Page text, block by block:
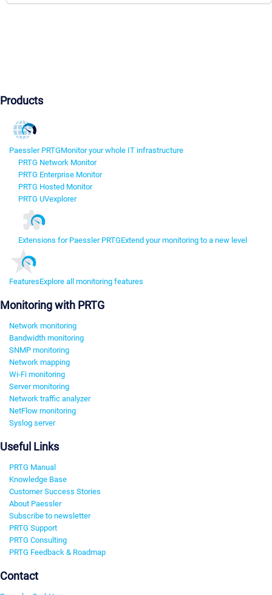
Products
Paessler PRTGMonitor your whole IT infrastructure
PRTG Network Monitor
PRTG Enterprise Monitor
PRTG Hosted Monitor
PRTG UVexplorer
Extensions for Paessler PRTGExtend your monitoring to a new level
FeaturesExplore all monitoring features
Monitoring with PRTG
Network monitoring
Bandwidth monitoring
SNMP monitoring
Network mapping
Wi-Fi monitoring
Server monitoring
Network traffic analyzer
NetFlow monitoring
Syslog server
Useful Links
PRTG Manual
Knowledge Base
Customer Success Stories
About Paessler
Subscribe to newsletter
PRTG Support
PRTG Consulting
PRTG Feedback & Roadmap
Contact